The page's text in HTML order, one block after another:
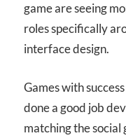
game are seeing
roles specifically
interface design.
Games with
done a good job
matching the social